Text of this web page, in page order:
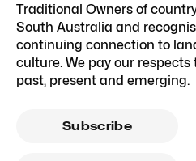
Traditional Owners of
South Australia and
continuing connection to
culture. We pay our respects
past, present and emerging.
Subscribe